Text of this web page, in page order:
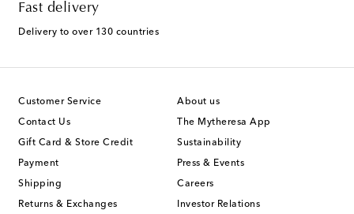
Fast delivery
Delivery to over 130 countries
Customer Service
Contact Us
Gift Card & Store Credit
Payment
Shipping
Returns & Exchanges
About us
The Mytheresa App
Sustainability
Press & Events
Careers
Investor Relations